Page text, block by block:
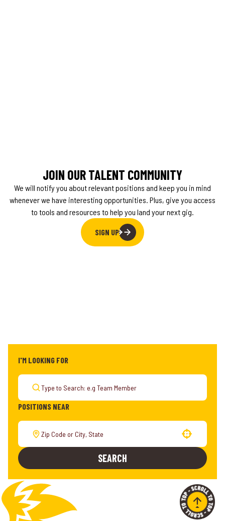
JOIN OUR TALENT COMMUNITY
We will notify you about relevant positions and keep you in mind
whenever we have interesting opportunities. Plus, give you access
to tools and resources to help you land your next gig.
SIGN UP
I'M LOOKING FOR
POSITIONS NEAR
SEARCH